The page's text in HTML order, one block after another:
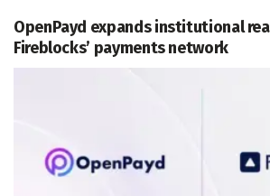
OpenPayd expands institutional
Fireblocks’ payments network